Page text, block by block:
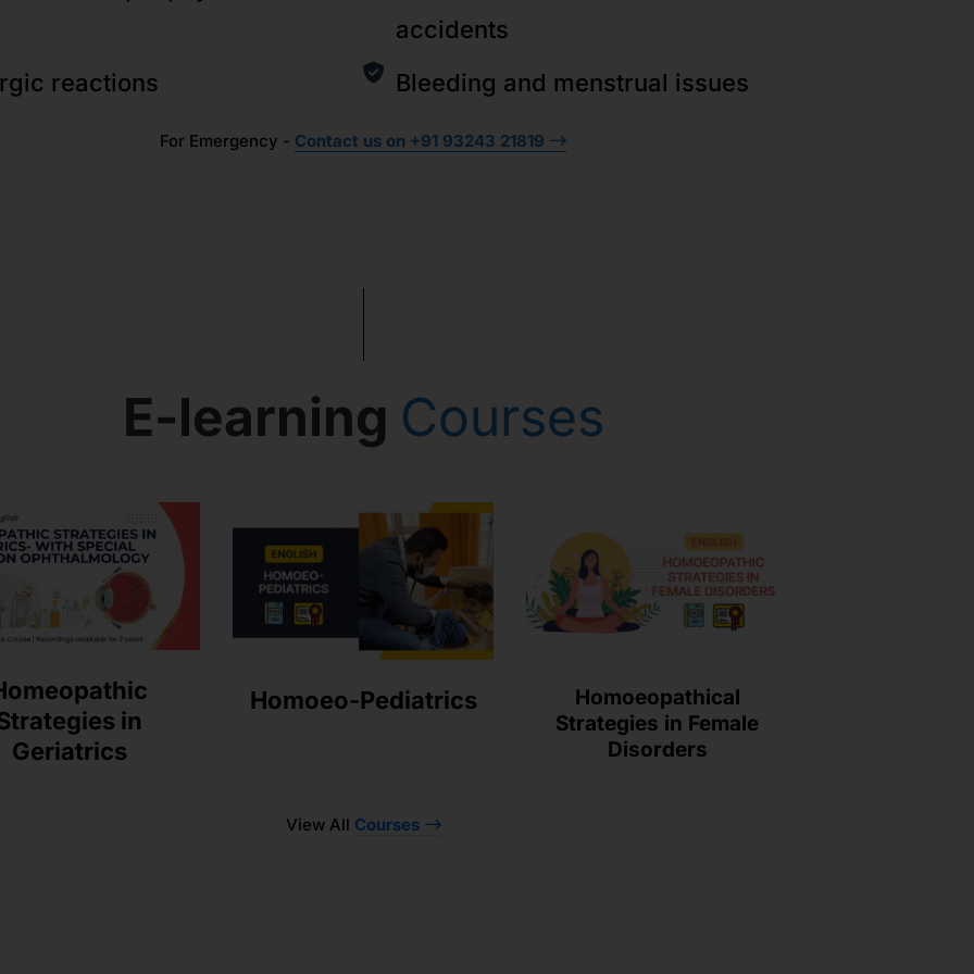
accidents
reactions
Bleeding and menstrual issues
For Emergency - Contact us on +91 93243 21819
E-learning Courses
in
Geriatrics
Homoeo-Pediatrics
Homoeopathical
Strategies in Female
Disorders
View All Courses